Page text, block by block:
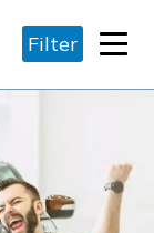
Filter